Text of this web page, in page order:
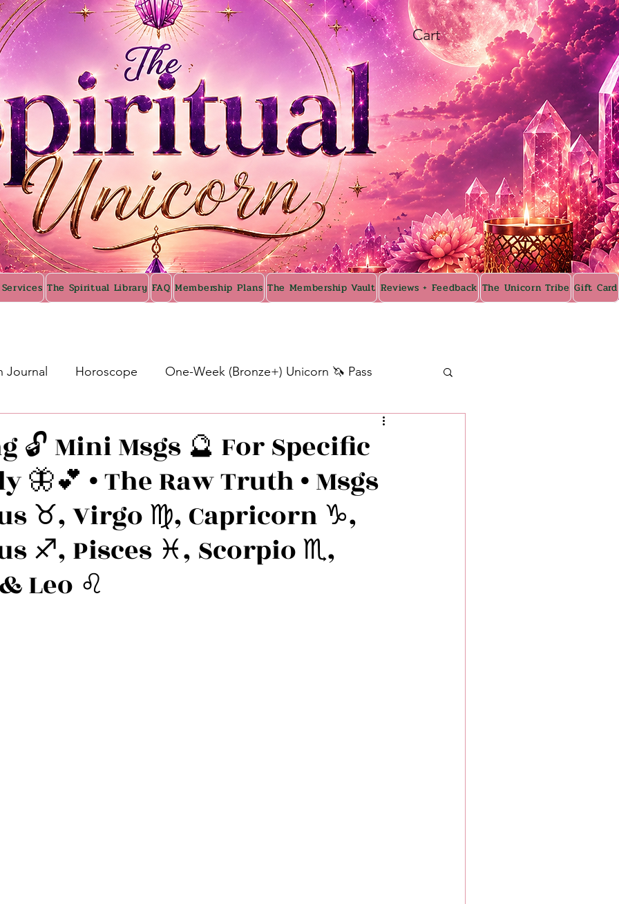
Cart
The Spiritual Library FAQ Membership Plans The Membership Vault Reviews + Feedback The Unicorn Tribe Gift Card
Journal Horoscope One-Week (Bronze+) Unicorn 🦄 Pass
Silver+ Unicorn 🦄
Newsletter Updates Self-Care Higher Self Messages
Intuitive Affirmations Advice For The Signs
Learning
🔓 Mini Msgs 🔮 For Specific
🦋💕 • The Raw Truth • Msgs
♉️, Virgo ♍️, Capricorn ♑️,
♐️, Pisces ♓️, Scorpio ♏️,
Leo ♌️